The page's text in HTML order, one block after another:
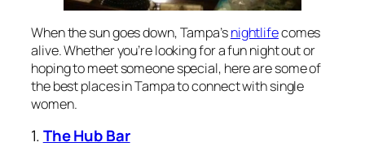
When the sun goes down, Tampa’snightlifecomes
alive. Whether you’re looking for a fun night out or
hoping to meet someone special, here are some of
the best places in Tampa to connect with single
women.
1.The Hub Bar